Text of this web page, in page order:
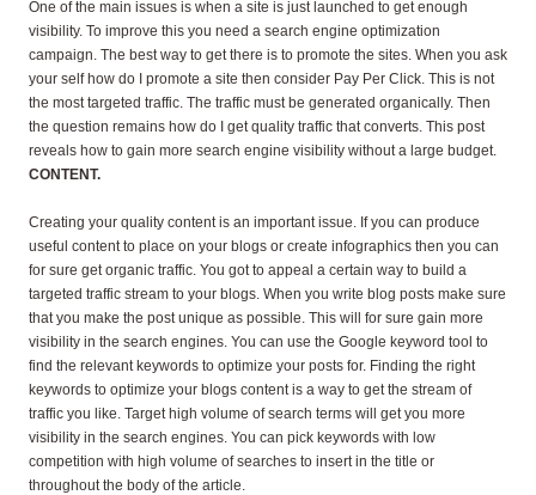
One of the main issues is when a site is just launched to get enough
visibility. To improve this you need a search engine optimization
campaign. The best way to get there is to promote the sites. When you ask
your self how do I promote a site then consider Pay Per Click. This is not
the most targeted traffic. The traffic must be generated organically. Then
the question remains how do I get quality traffic that converts. This post
reveals how to gain more search engine visibility without a large budget.
CONTENT.
Creating your quality content is an important issue. If you can produce
useful content to place on your blogs or create infographics then you can
for sure get organic traffic. You got to appeal a certain way to build a
targeted traffic stream to your blogs. When you write blog posts make sure
that you make the post unique as possible. This will for sure gain more
visibility in the search engines. You can use the Google keyword tool to
find the relevant keywords to optimize your posts for. Finding the right
keywords to optimize your blogs content is a way to get the stream of
traffic you like. Target high volume of search terms will get you more
visibility in the search engines. You can pick keywords with low
competition with high volume of searches to insert in the title or
throughout the body of the article.